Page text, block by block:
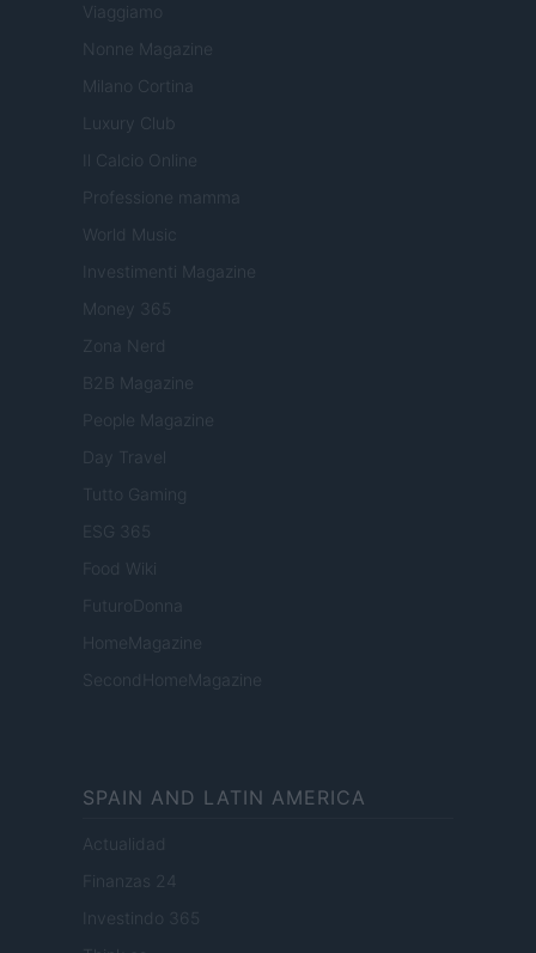
Viaggiamo
Nonne Magazine
Milano Cortina
Luxury Club
Il Calcio Online
Professione mamma
World Music
Investimenti Magazine
Money 365
Zona Nerd
B2B Magazine
People Magazine
Day Travel
Tutto Gaming
ESG 365
Food Wiki
FuturoDonna
HomeMagazine
SecondHomeMagazine
SPAIN AND LATIN AMERICA
Actualidad
Finanzas 24
Investindo 365